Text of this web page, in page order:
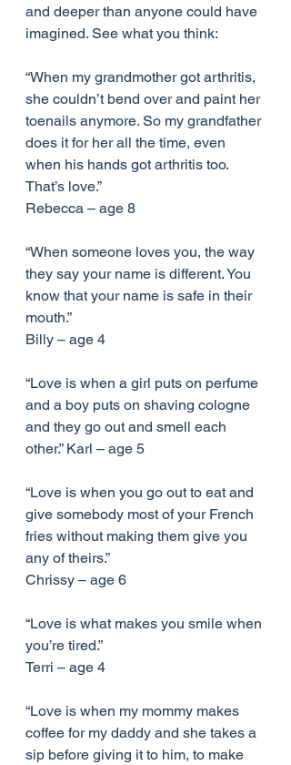
and deeper than anyone could have
imagined. See what you think:
“When my grandmother got arthritis,
she couldn’t bend over and paint her
toenails anymore. So my grandfather
does it for her all the time, even
when his hands got arthritis too.
That’s love.”
Rebecca – age 8
“When someone loves you, the way
they say your name is different. You
know that your name is safe in their
mouth.”
Billy – age 4
“Love is when a girl puts on perfume
and a boy puts on shaving cologne
and they go out and smell each
other.” Karl – age 5
“Love is when you go out to eat and
give somebody most of your French
fries without making them give you
any of theirs.”
Chrissy – age 6
“Love is what makes you smile when
you’re tired.”
Terri – age 4
“Love is when my mommy makes
coffee for my daddy and she takes a
sip before giving it to him, to make